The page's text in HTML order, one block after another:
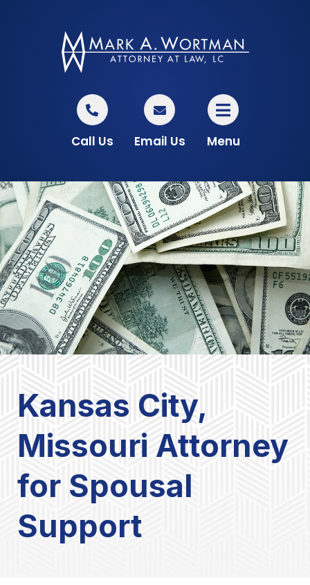
Call Us Email Us Menu
Kansas City,
Missouri Attorney
for Spousal
Support